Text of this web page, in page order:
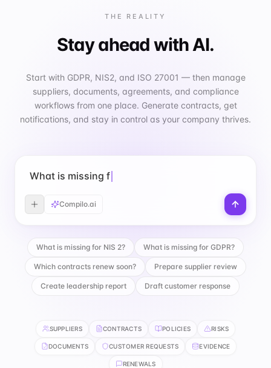
THE REALITY
Stay ahead with AI.
Start with GDPR, NIS2, and ISO 27001 — then manage
suppliers, documents, agreements, and compliance
workflows from one place. Generate contracts, get
notifications, and stay in control as your company thrives.
What is missing for GDPR?
Compilo.ai
What is missing for NIS 2? What is missing for GDPR?
Which contracts renew soon? Prepare supplier review
Create leadership report Draft customer response
SUPPLIERS CONTRACTS POLICIES RISKS
DOCUMENTS CUSTOMER REQUESTS EVIDENCE
RENEWALS